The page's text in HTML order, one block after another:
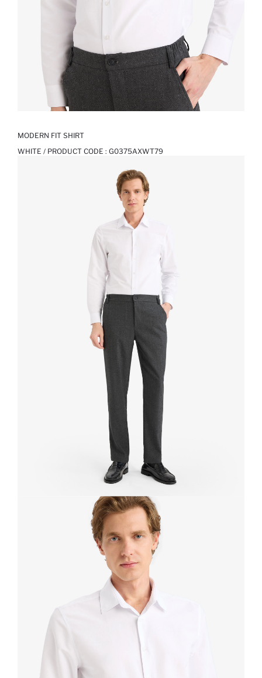
MODERN FIT SHIRT
WHITE / PRODUCT CODE : G0375AXWT79